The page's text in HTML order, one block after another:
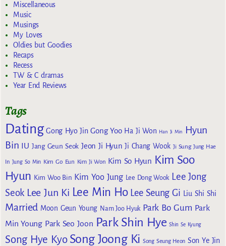
Miscellaneous
Music
Musings
My Loves
Oldies but Goodies
Recaps
Recess
TW & C dramas
Year End Reviews
Tags
Dating Gong Hyo Jin Gong Yoo Ha Ji Won Han Ji Min
Hyun
Bin IU Jang Geun Seok Jeon Ji Hyun Ji Chang Wook Ji Sung Jung Hae
In Jung So Min Kim Go Eun Kim Ji Won Kim So Hyun Kim Soo
Hyun Kim Woo Bin Kim Yoo Jung Lee Dong Wook Lee Jong
Seok Lee Jun Ki Lee Min Ho Lee Seung Gi Liu Shi Shi
Married Moon Geun Young Nam Joo Hyuk Park Bo Gum Park
Min Young Park Seo Joon Park Shin Hye Shin Se Kyung
Song Hye Kyo Song Joong Ki Song Seung Heon Son Ye Jin